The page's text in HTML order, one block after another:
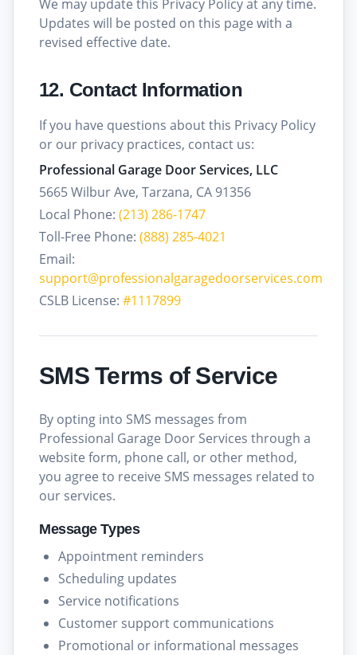
We may update this Privacy Policy at any time.
Updates will be posted on this page with a
revised effective date.
12. Contact Information
If you have questions about this Privacy Policy
or our privacy practices, contact us:
Professional Garage Door Services, LLC
5665 Wilbur Ave, Tarzana, CA 91356
Local Phone: (213) 286-1747
Toll-Free Phone: (888) 285-4021
Email:
support@professionalgaragedoorservices.com
CSLB License: #1117899
SMS Terms of Service
By opting into SMS messages from
Professional Garage Door Services through a
website form, phone call, or other method,
you agree to receive SMS messages related to
our services.
Message Types
Appointment reminders
Scheduling updates
Service notifications
Customer support communications
Promotional or informational messages